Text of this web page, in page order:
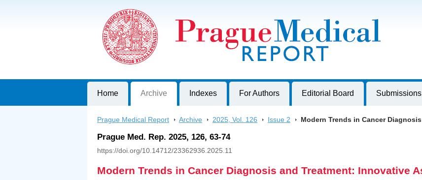
Journal of First Faculty of Medicine, Charles University, Czech Republic
Home Archive Indexes For Authors Editorial Board Submissions
Prague Medical Report > Archive > 2025, Vol. 126 > Issue 2 > Modern Trends in Cancer
Prague Med. Rep. 2025, 126, 63-74
https://doi.org/10.14712/23362936.2025.11
Modern Trends in Cancer Diagnosis and Treatment: Innovative